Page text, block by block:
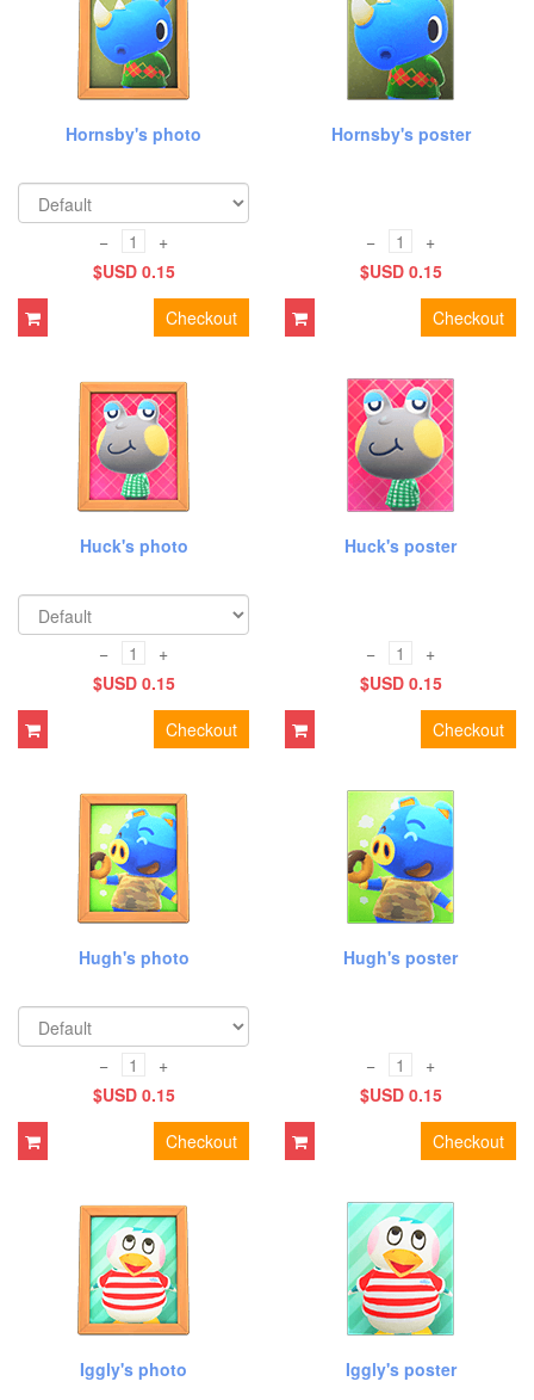
Hornsby's photo
−
+
$USD 0.15
Checkout
Hornsby's poster
−
+
$USD 0.15
Checkout
Huck's photo
−
+
$USD 0.15
Checkout
Huck's poster
−
+
$USD 0.15
Checkout
Hugh's photo
−
+
$USD 0.15
Checkout
Hugh's poster
−
+
$USD 0.15
Checkout
Iggly's photo Iggly's poster